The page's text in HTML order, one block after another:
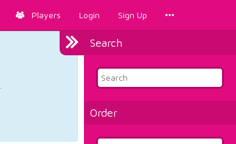
Players Login Sign Up
Search
Order